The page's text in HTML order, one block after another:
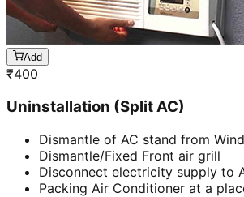
Add
₹400
Uninstallation (Split AC)
Dismantle of AC stand from
Dismantle/Fixed Front air grill
Disconnect electricity supply to
Packing Air Conditioner at a